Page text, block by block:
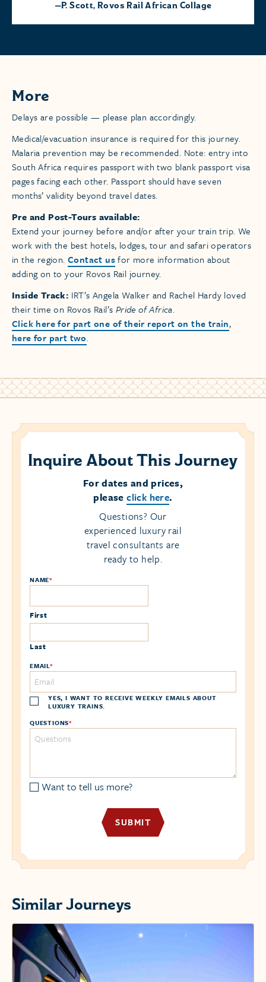
P. Scott, Rovos Rail African Collage
More
Delays are possible — please plan accordingly.
Medical/evacuation insurance is required for this journey.
Malaria prevention may be recommended. Note: entry into
South Africa requires passport with two blank passport visa
pages facing each other. Passport should have seven
months’ validity beyond travel dates.
Pre and Post-Tours available:
Extend your journey before and/or after your train trip. We
work with the best hotels, lodges, tour and safari operators
in the region.Contact usfor more information about
adding on to your Rovos Rail journey.
Inside Track: IRT’s Angela Walker and Rachel Hardy loved
their time on Rovos Rail’s Pride of Africa.
Click here for part one of their report on the train,
here for part two.
Inquire About This Journey
For dates and prices,
pleaseclick here.
Questions? Our
experienced luxury rail
travel consultants are
ready to help.
NAME*
First
Last
EMAIL*
YES, I WANT TO RECEIVE WEEKLY EMAILS ABOUT
LUXURY TRAINS.
QUESTIONS*
Want to tell us more?
Similar Journeys